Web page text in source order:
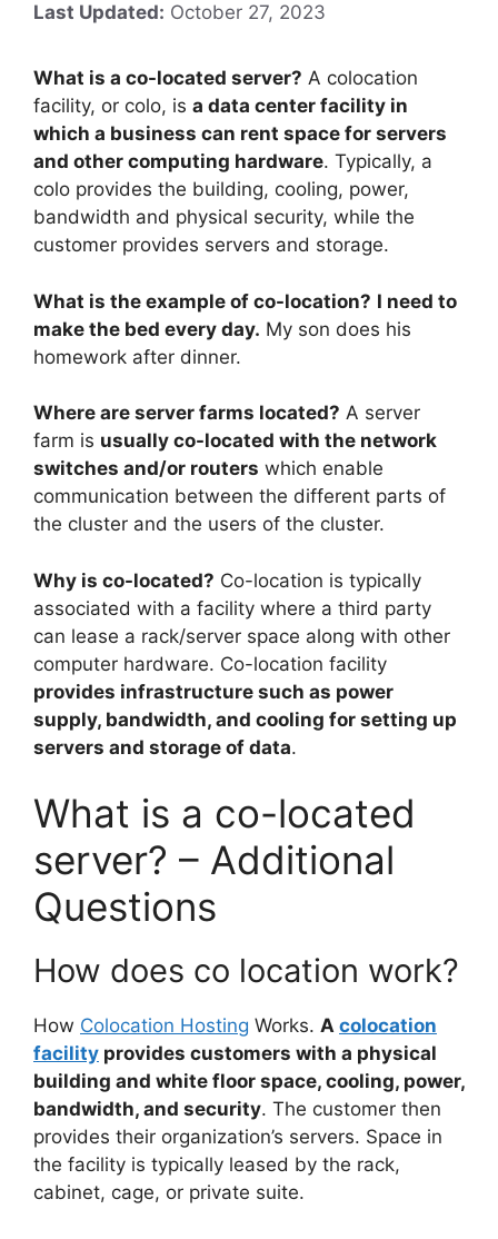
Last Updated: October 27, 2023
What is a co-located server? A colocation
facility, or colo, is a data center facility in
which a business can rent space for servers
and other computing hardware. Typically, a
colo provides the building, cooling, power,
bandwidth and physical security, while the
customer provides servers and storage.
What is the example of co-location? I need to
make the bed every day. My son does his
homework after dinner.
Where are server farms located? A server
farm is usually co-located with the network
switches and/or routers which enable
communication between the different parts of
the cluster and the users of the cluster.
Why is co-located? Co-location is typically
associated with a facility where a third party
can lease a rack/server space along with other
computer hardware. Co-location facility
provides infrastructure such as power
supply, bandwidth, and cooling for setting up
servers and storage of data.
What is a co-located
server? – Additional
Questions
How does co location work?
How Colocation Hosting Works. A colocation
facility provides customers with a physical
building and white floor space, cooling, power,
bandwidth, and security. The customer then
provides their organization’s servers. Space in
the facility is typically leased by the rack,
cabinet, cage, or private suite.